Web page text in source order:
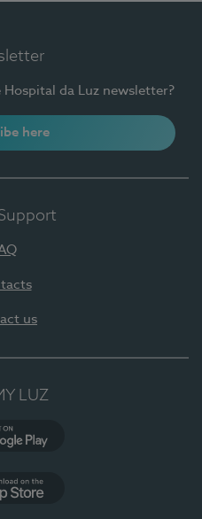
da Luz newsletter?
here
us
LUZ